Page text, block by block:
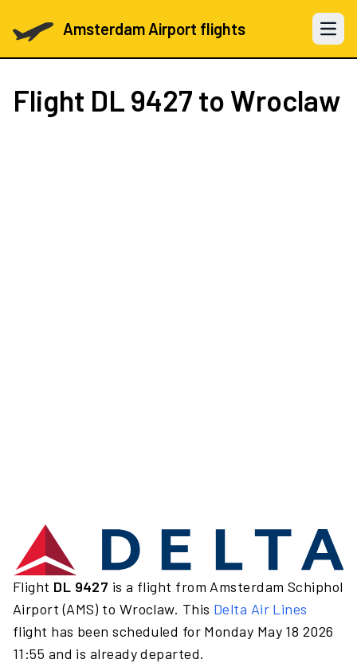
Amsterdam Airport flights Open
Flight DL 9427 to Wroclaw
Flight DL 9427 is a flight from Amsterdam Schiphol
Airport (AMS) to Wroclaw. This Delta Air Lines
flight has been scheduled for Monday May 18 2026
11:55 and is already departed.